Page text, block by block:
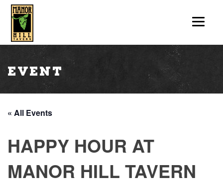
Event
« All Events
HAPPY HOUR AT
MANOR HILL TAVERN